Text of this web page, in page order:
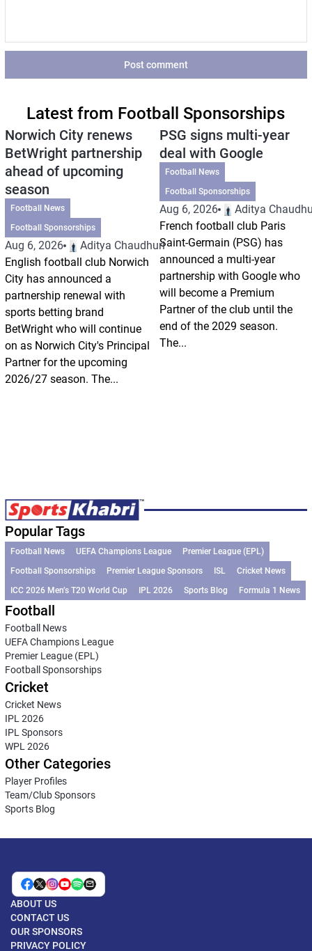
Post comment
Latest from Football Sponsorships
Norwich City renews
BetWright partnership
ahead of upcoming
season
Football News
Football Sponsorships
Aug 6, 2026
Aditya Chaudhuri
English football club Norwich
City has announced a
partnership renewal with
sports betting brand
BetWright who will continue
on as Norwich City's Principal
Partner for the upcoming
2026/27 season. The...
PSG signs multi-year
deal with Google
Football News
Football Sponsorships
Aug 6, 2026
Aditya
French football club Paris
Saint-Germain (PSG) has
announced a multi-year
partnership with Google who
will become a Premium
Partner of the club until the
end of the 2029 season.
The...
Popular Tags
Football News UEFA Champions League
Premier League (EPL)
Football Sponsorships
Premier League Sponsors ISL
Cricket News
ICC 2026 Men’s T20 World Cup
IPL 2026 Sports Blog Formula 1 News
Football
Football News
UEFA Champions League
Premier League (EPL)
Football Sponsorships
Cricket
Cricket News
IPL 2026
IPL Sponsors
WPL 2026
Other Categories
Player Profiles
Team/Club Sponsors
Sports Blog
ABOUT US
CONTACT US
OUR SPONSORS
PRIVACY POLICY